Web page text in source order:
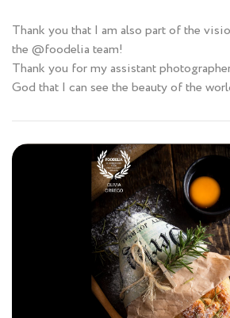
Thank you that I am also part of the
the @foodelia team!
Thank you for my assistant
God that I can see the beauty of the